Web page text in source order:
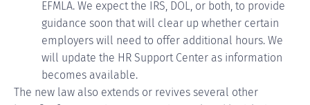
EFMLA. We expect the IRS, DOL, or both, to provide
guidance soon that will clear up whether certain
employers will need to offer additional hours. We
will update the HR Support Center as information
becomes available.
The new law also extends or revives several other